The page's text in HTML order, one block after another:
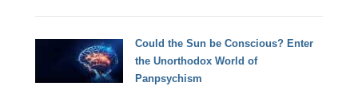
Could the Sun be Conscious? Enter
the Unorthodox World of
Panpsychism